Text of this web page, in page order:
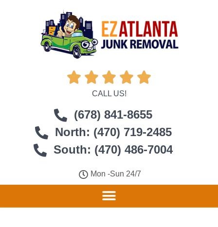
    
CALL US!
(678) 841-8655
North: (470) 719-2485
South: (470) 486-7004
Mon -Sun 24/7